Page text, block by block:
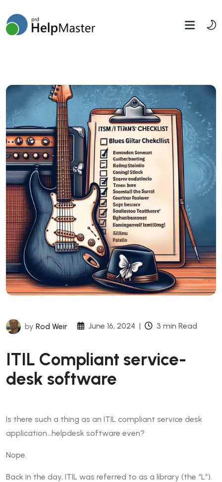
by Rod Weir June 16, 2024 | 3 min Read
ITIL Compliant service-
desk software
Is there such a thing as an ITIL compliant service desk
application…helpdesk software even?
Nope.
Back in the day, ITIL was referred to as a library (the “L”).